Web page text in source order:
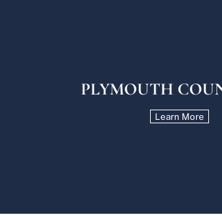
PLYMOUTH
Learn More